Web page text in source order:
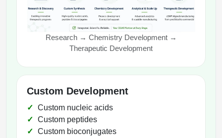
Research → Chemistry Development →
Therapeutic Development
Custom Development
Custom nucleic acids
Custom peptides
Custom bioconjugates